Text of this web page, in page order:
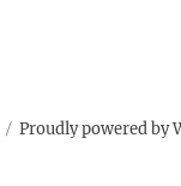
Proudly powered by